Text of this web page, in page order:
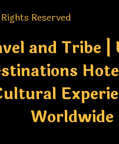
Reserved
and Tribe |
Worldwide